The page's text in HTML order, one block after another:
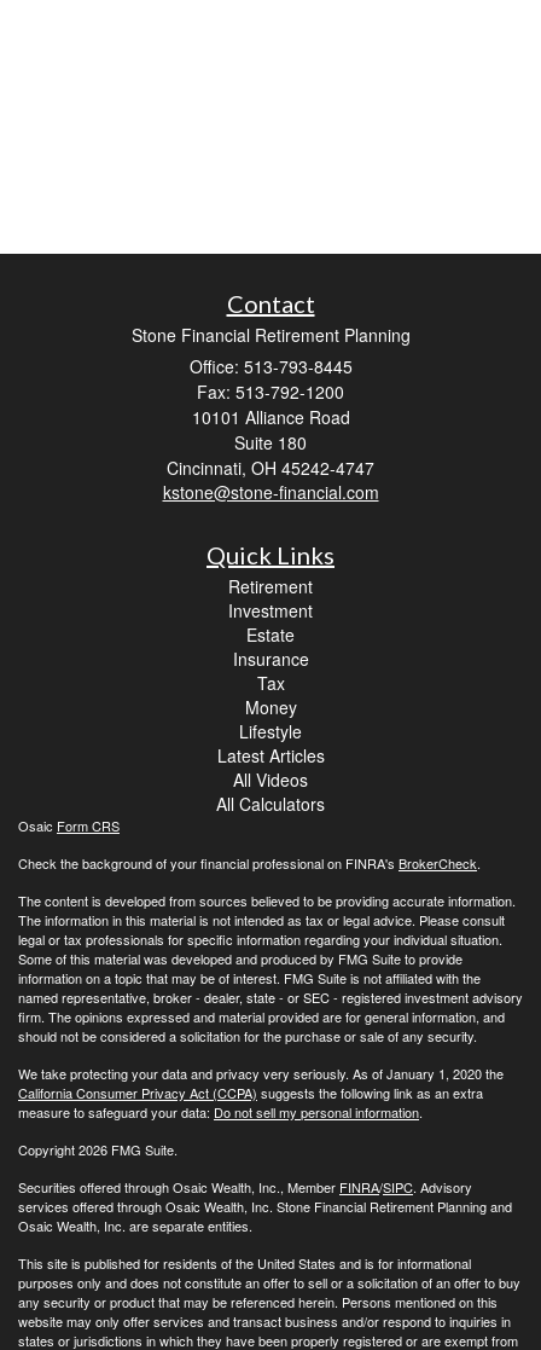
Contact
Stone Financial Retirement Planning
Office: 513-793-8445
Fax: 513-792-1200
10101 Alliance Road
Suite 180
Cincinnati, OH 45242-4747
kstone@stone-financial.com
Quick Links
Retirement
Investment
Estate
Insurance
Tax
Money
Lifestyle
Latest Articles
All Videos
All Calculators
Osaic Form CRS
Check the background of your financial professional on FINRA's BrokerCheck.
The content is developed from sources believed to be providing accurate information.
The information in this material is not intended as tax or legal advice. Please consult
legal or tax professionals for specific information regarding your individual situation.
Some of this material was developed and produced by FMG Suite to provide
information on a topic that may be of interest. FMG Suite is not affiliated with the
named representative, broker - dealer, state - or SEC - registered investment advisory
firm. The opinions expressed and material provided are for general information, and
should not be considered a solicitation for the purchase or sale of any security.
We take protecting your data and privacy very seriously. As of January 1, 2020 the
California Consumer Privacy Act (CCPA) suggests the following link as an extra
measure to safeguard your data: Do not sell my personal information.
Copyright 2026 FMG Suite.
Securities offered through Osaic Wealth, Inc., Member FINRA/SIPC. Advisory
services offered through Osaic Wealth, Inc. Stone Financial Retirement Planning and
Osaic Wealth, Inc. are separate entities.
This site is published for residents of the United States and is for informational
purposes only and does not constitute an offer to sell or a solicitation of an offer to buy
any security or product that may be referenced herein. Persons mentioned on this
website may only offer services and transact business and/or respond to inquiries in
states or jurisdictions in which they have been properly registered or are exempt from